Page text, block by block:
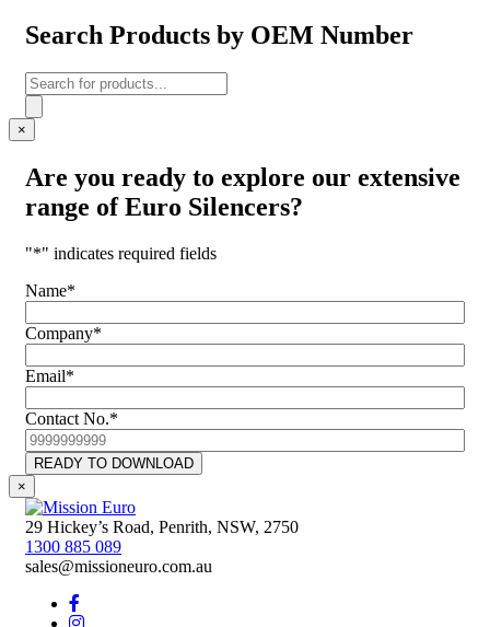
Search Products by OEM Number
Products
search
×
Are you ready to explore our extensive
range ofEuro Silencers?
"*" indicates required fields
Name*
Company*
Email*
Contact No.*
CAPTCHA
READY TO DOWNLOAD
×
29 Hickey’s Road, Penrith, NSW, 2750
1300 885 089
sales@missioneuro.com.au